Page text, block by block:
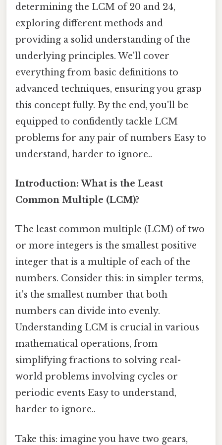
determining the LCM of 20 and 24,
exploring different methods and
providing a solid understanding of the
underlying principles. We'll cover
everything from basic definitions to
advanced techniques, ensuring you grasp
this concept fully. By the end, you'll be
equipped to confidently tackle LCM
problems for any pair of numbers Easy to
understand, harder to ignore..
Introduction: What is the Least
Common Multiple (LCM)?
The least common multiple (LCM) of two
or more integers is the smallest positive
integer that is a multiple of each of the
numbers. Consider this: in simpler terms,
it's the smallest number that both
numbers can divide into evenly.
Understanding LCM is crucial in various
mathematical operations, from
simplifying fractions to solving real-
world problems involving cycles or
periodic events Easy to understand,
harder to ignore..
Take this: imagine you have two gears,